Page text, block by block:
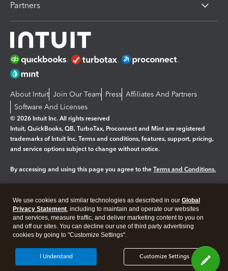
Partners
About Intuit Join Our Team Press Affiliates And Partners
Software And Licenses
© 2026 Intuit Inc. All rights reserved
Intuit, QuickBooks, QB, TurboTax, Proconnect and Mint are registered
trademarks of Intuit Inc. Terms and conditions, features, support, pricing,
and service options subject to change without notice.
By accessing and using this page you agree to the Terms and Conditions.
Legal Privacy Security
We use cookies and similar technologies as described in our Global
Privacy Statement, including to maintain and operate our websites
and services, measure traffic, and deliver marketing content to you on
and off our sites. You can decline our use of third party advertising
cookies by going to "Customize Settings".
Customize Settings
I Understand